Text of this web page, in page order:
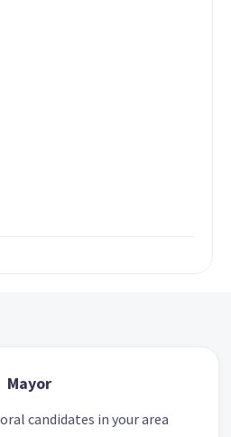
Mayor
candidates in your area